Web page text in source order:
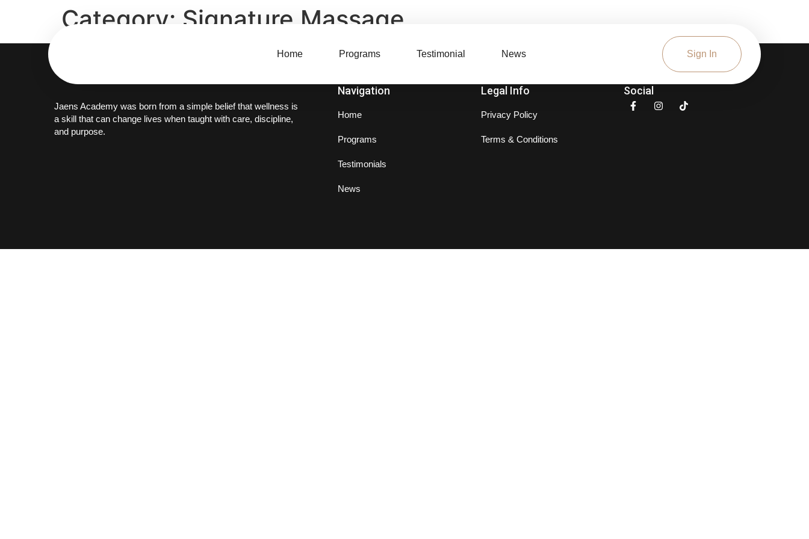
Home Programs Testimonial News Sign In
Category: Signature Massage
Jaens Academy was born from a simple belief that wellness is
a skill that can change lives when taught with care, discipline,
and purpose.
Navigation
Home
Programs
Testimonials
News
Legal Info
Privacy Policy
Terms & Conditions
Social